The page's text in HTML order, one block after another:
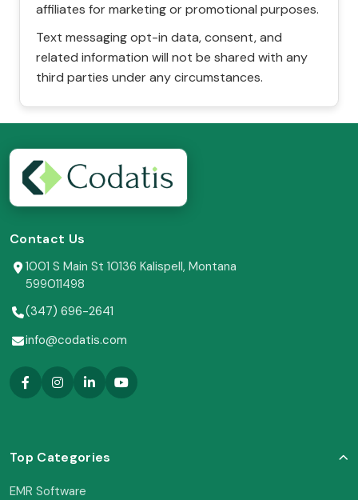
affiliates for marketing or promotional purposes.
Text messaging opt-in data, consent, and
related information will not be shared with any
third parties under any circumstances.
Contact Us
1001 S Main St 10136 Kalispell, Montana
599011498
(347) 696-2641
info@codatis.com
Top Categories
EMR Software